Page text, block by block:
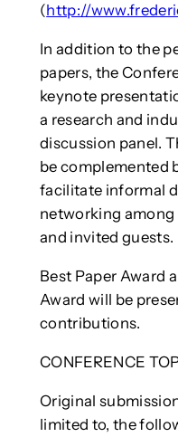
(http://
In addition to the
papers, the
keynote
a research and
discussion panel.
be complemented
facilitate informal
networking
and invited guests.
Best Paper Award
Award will be
contributions.
CONFERENCE
Original
limited to, the